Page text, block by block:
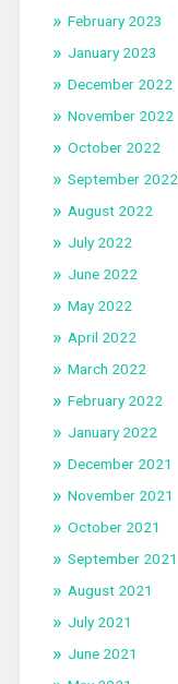
February 2023
January 2023
December 2022
November 2022
October 2022
September 2022
August 2022
July 2022
June 2022
May 2022
April 2022
March 2022
February 2022
January 2022
December 2021
November 2021
October 2021
September 2021
August 2021
July 2021
June 2021